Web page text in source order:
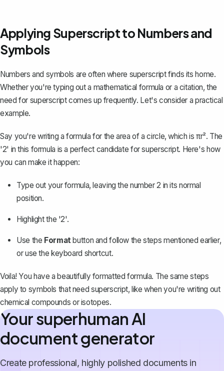
Applying Superscript to Numbers and
Symbols
Numbers and symbols are often where superscript finds its home.
Whether you're typing out a mathematical formula or a citation, the
need for superscript comes up frequently. Let's consider a practical
example.
Say you're writing a formula for the area of a circle, which is πr². The
'2' in this formula is a perfect candidate for superscript. Here's how
you can make it happen:
Type out your formula, leaving the number 2 in its normal
position.
Highlight the '2'.
Use the Formatbutton and follow the steps mentioned earlier,
or use the keyboard shortcut.
Voila! You have a beautifully formatted formula. The same steps
apply to symbols that need superscript, like when you're writing out
chemical compounds or isotopes.
Your superhuman AI
document generator
Create professional, highly polished documents in